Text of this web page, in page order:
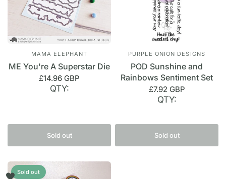
MAMA ELEPHANT
ME You're A Superstar Die
£14.96 GBP
QTY:
Sold out
PURPLE ONION DESIGNS
POD Sunshine and
Rainbows Sentiment Set
£7.92 GBP
QTY:
Sold out
Sold out